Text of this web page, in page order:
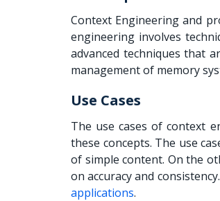
Context Engineering and
engineering involves
advanced techniques that
management of memory
Use Cases
The use cases of context
these concepts. The use
of simple content. On the
on accuracy and
applications.